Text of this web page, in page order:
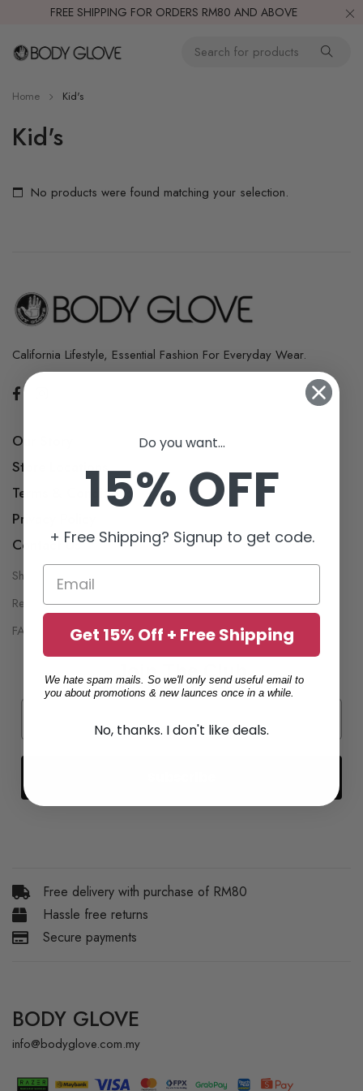
FREE SHIPPING FOR ORDERS RM80 AND ABOVE
Kid's
Home Kid's
No products were found matching your selection.
California Lifestyle, Essential Fashion For Everyday Wear.
Our Story
Store Locations
Terms & Conditions
Privacy Policy
Contact Us
Shipping Policy
Return Policy
FAQ
Wish List
Join The Club
Free delivery with purchase of RM80
Hassle free returns
Secure payments
BODY GLOVE
info@bodyglove.com.my
Do you want...
15% OFF
+ Free Shipping? Signup to get code.
Get 15% Off + Free Shipping
We hate spam mails. So we'll only send useful email to
you about promotions & new launces once in a while.
No, thanks. I don't like deals.